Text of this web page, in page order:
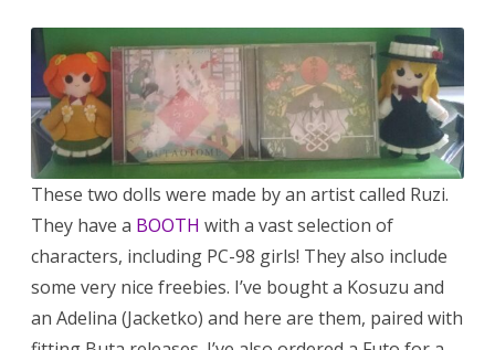
These two dolls were made by an artist called Ruzi.
They have a BOOTH with a vast selection of
characters, including PC-98 girls! They also include
some very nice freebies. I’ve bought a Kosuzu and
an Adelina (Jacketko) and here are them, paired with